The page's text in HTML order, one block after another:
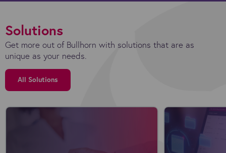
Solutions
Get more out of Bullhorn with solutions that are as
unique as your needs.
All Solutions